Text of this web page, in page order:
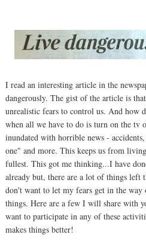
I read an interesting article in the
dangerously. The gist of the article is
unrealistic fears to control us. And how
when all we have to do is turn on the tv
inundated with horrible news -
one" and more. This keeps us from
fullest. This got me thinking...I have
already but, there are a lot of things
don't want to let my fears get in the
things. Here are a few I will share with
want to participate in any of these
makes things better!